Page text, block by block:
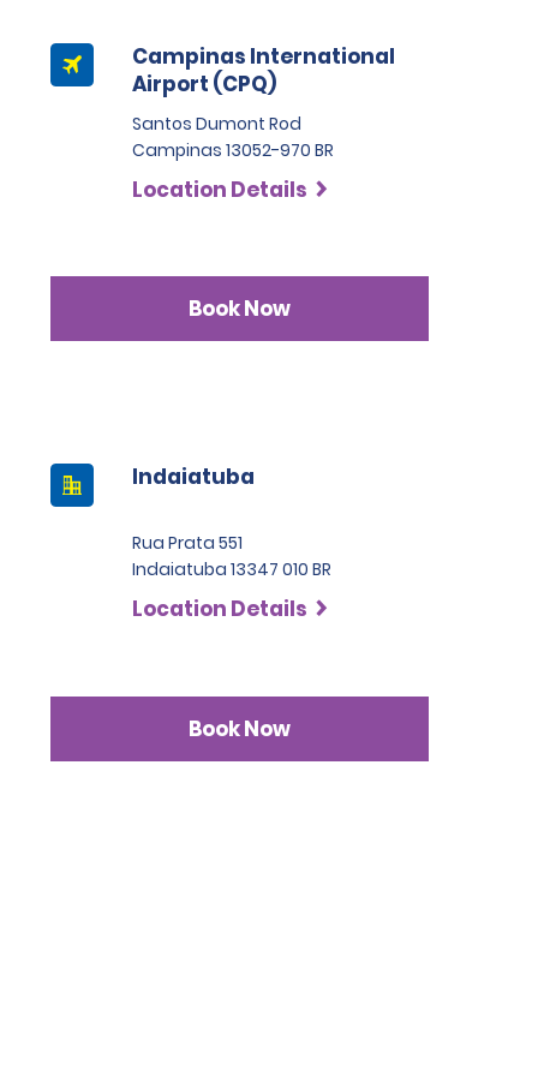
Campinas International
Airport (CPQ)
Santos Dumont Rod
Campinas 13052-970 BR
Location Details
Book Now
Indaiatuba
Rua Prata 551
Indaiatuba 13347 010 BR
Location Details
Book Now